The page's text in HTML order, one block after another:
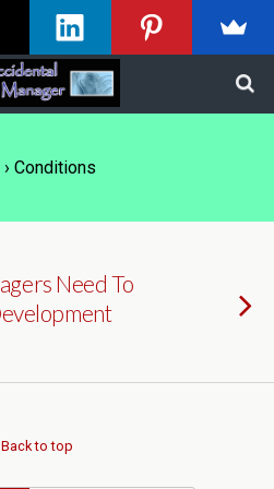
Conditions
Need To
Back to top